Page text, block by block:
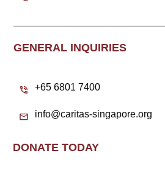
GENERAL INQUIRIES
+65 6801 7400
info@caritas-singapore.org
DONATE TODAY